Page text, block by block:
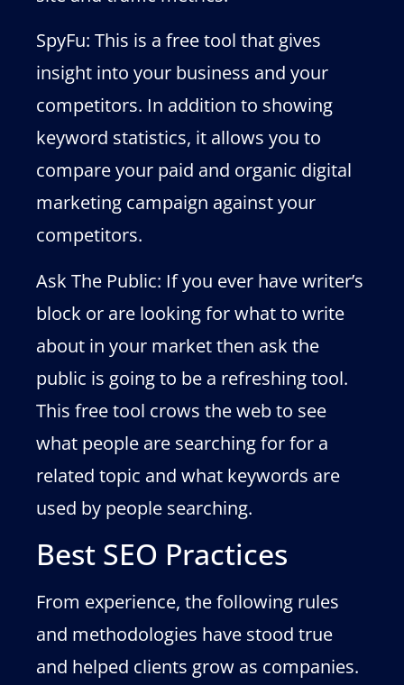
SpyFu: This is a free tool that gives
insight into your business and your
competitors. In addition to showing
keyword statistics, it allows you to
compare your paid and organic digital
marketing campaign against your
competitors.
Ask The Public: If you ever have writer’s
block or are looking for what to write
about in your market then ask the
public is going to be a refreshing tool.
This free tool crows the web to see
what people are searching for for a
related topic and what keywords are
used by people searching.
Best SEO Practices
From experience, the following rules
and methodologies have stood true
and helped clients grow as companies.